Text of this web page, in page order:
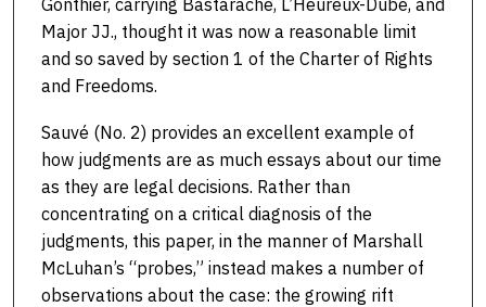
Major JJ., thought it was now a reasonable limit
and so saved by section 1 of the Charter of Rights
and Freedoms.
Sauvé (No. 2) provides an excellent example of
how judgments are as much essays about our time
as they are legal decisions. Rather than
concentrating on a critical diagnosis of the
judgments, this paper, in the manner of Marshall
McLuhan’s “probes,” instead makes a number of
observations about the case: the growing rift